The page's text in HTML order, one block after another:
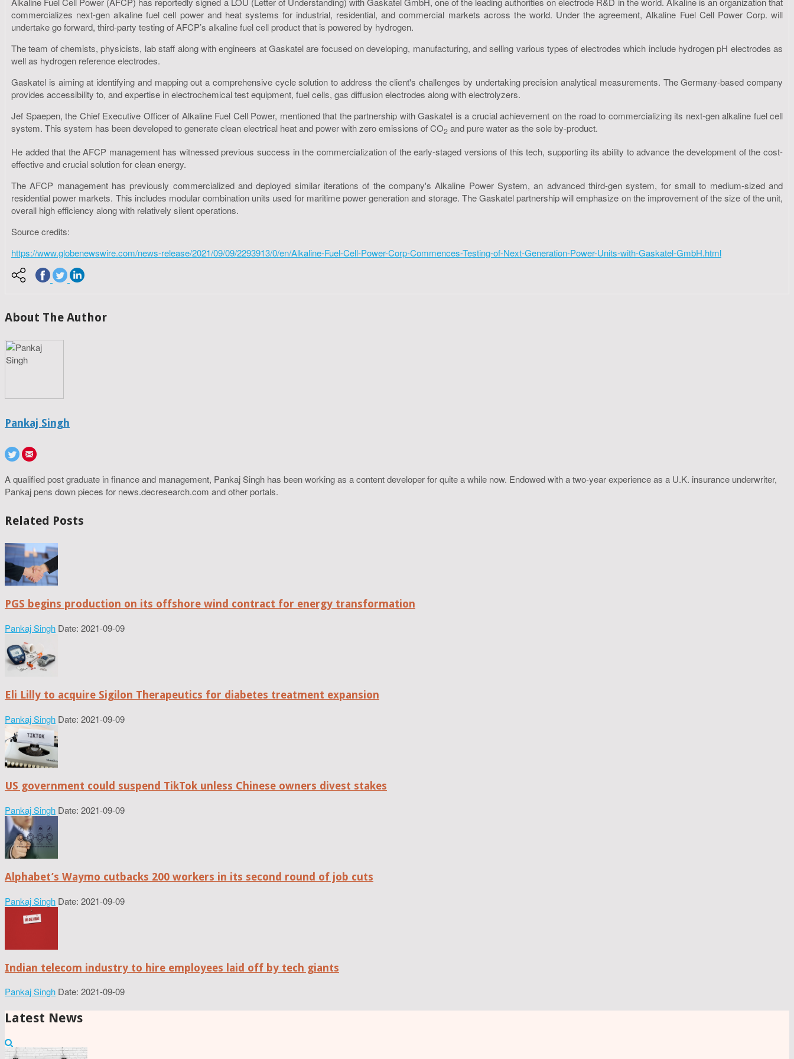
commercializes next-gen alkaline fuel cell power and heat systems for industrial, residential, and commercial markets across the world. Under the agreement, Alkaline Fuel Cell Power Corp. will
undertake go forward, third-party testing of AFCP’s alkaline fuel cell product that is powered by hydrogen.
The team of chemists, physicists, lab staff along with engineers at Gaskatel are focused on developing, manufacturing, and selling various types of electrodes which include hydrogen pH electrodes as
well as hydrogen reference electrodes.
Gaskatel is aiming at identifying and mapping out a comprehensive cycle solution to address the client's challenges by undertaking precision analytical measurements. The Germany-based company
provides accessibility to, and expertise in electrochemical test equipment, fuel cells, gas diffusion electrodes along with electrolyzers.
Jef Spaepen, the Chief Executive Officer of Alkaline Fuel Cell Power, mentioned that the partnership with Gaskatel is a crucial achievement on the road to commercializing its next-gen alkaline fuel cell
system. This system has been developed to generate clean electrical heat and power with zero emissions of CO2 and pure water as the sole by-product.
He added that the AFCP management has witnessed previous success in the commercialization of the early-staged versions of this tech, supporting its ability to advance the development of the cost-
effective and crucial solution for clean energy.
The AFCP management has previously commercialized and deployed similar iterations of the company's Alkaline Power System, an advanced third-gen system, for small to medium-sized and
residential power markets. This includes modular combination units used for maritime power generation and storage. The Gaskatel partnership will emphasize on the improvement of the size of the unit,
overall high efficiency along with relatively silent operations.
Source credits:
https://www.globenewswire.com/news-release/2021/09/09/2293913/0/en/Alkaline-Fuel-Cell-Power-Corp-Commences-Testing-of-Next-Generation-Power-Units-with-Gaskatel-GmbH.html
About The Author
Pankaj Singh
A qualified post graduate in finance and management, Pankaj Singh has been working as a content developer for quite a while now. Endowed with a two-year experience as a U.K. insurance underwriter,
Pankaj pens down pieces for news.decresearch.com and other portals.
Related Posts
PGS begins production on its offshore wind contract for energy transformation
Pankaj Singh Date: 2021-09-09
Eli Lilly to acquire Sigilon Therapeutics for diabetes treatment expansion
Pankaj Singh Date: 2021-09-09
US government could suspend TikTok unless Chinese owners divest stakes
Pankaj Singh Date: 2021-09-09
Alphabet’s Waymo cutbacks 200 workers in its second round of job cuts
Pankaj Singh Date: 2021-09-09
Indian telecom industry to hire employees laid off by tech giants
Pankaj Singh Date: 2021-09-09
Latest News